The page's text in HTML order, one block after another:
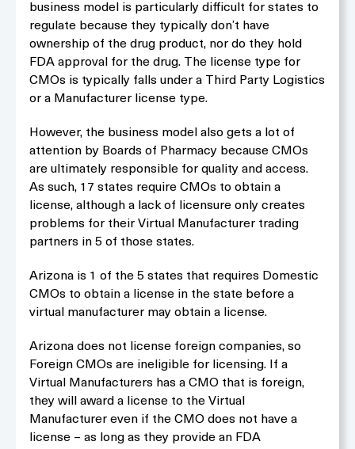
business model is particularly difficult for states to
regulate because they typically don’t have
ownership of the drug product, nor do they hold
FDA approval for the drug. The license type for
CMOs is typically falls under a Third Party Logistics
or a Manufacturer license type.
However, the business model also gets a lot of
attention by Boards of Pharmacy because CMOs
are ultimately responsible for quality and access.
As such, 17 states require CMOs to obtain a
license, although a lack of licensure only creates
problems for their Virtual Manufacturer trading
partners in 5 of those states.
Arizona is 1 of the 5 states that requires Domestic
CMOs to obtain a license in the state before a
virtual manufacturer may obtain a license.
Arizona does not license foreign companies, so
Foreign CMOs are ineligible for licensing. If a
Virtual Manufacturers has a CMO that is foreign,
they will award a license to the Virtual
Manufacturer even if the CMO does not have a
license – as long as they provide an FDA